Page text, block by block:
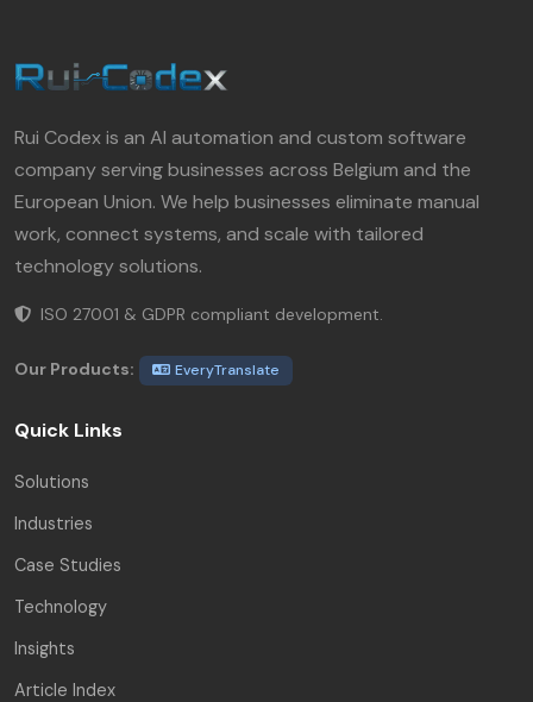
Rui Codex is an AI automation and custom software
company serving businesses across Belgium and the
European Union. We help businesses eliminate manual
work, connect systems, and scale with tailored
technology solutions.
ISO 27001 & GDPR compliant development.
Our Products: EveryTranslate
Quick Links
Solutions
Industries
Case Studies
Technology
Insights
Article Index